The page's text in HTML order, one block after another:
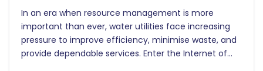
In an era when resource management is more
important than ever, water utilities face increasing
pressure to improve efficiency, minimise waste, and
provide dependable services. Enter the Internet of